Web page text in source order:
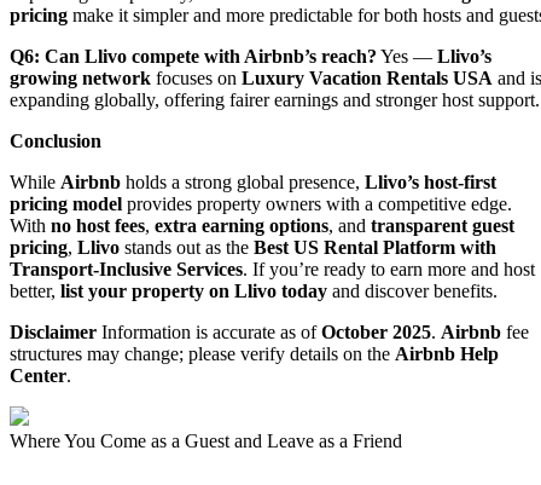
pricing make it simpler and more predictable for both hosts and
Q6: Can Llivo compete with Airbnb’s reach? Yes — Llivo’s
growing network focuses on Luxury Vacation Rentals USA and is
expanding globally, offering fairer earnings and stronger host support.
Conclusion
While Airbnb holds a strong global presence, Llivo’s host-first
pricing model provides property owners with a competitive edge.
With no host fees, extra earning options, and transparent guest
pricing, Llivo stands out as the Best US Rental Platform with
Transport-Inclusive Services. If you’re ready to earn more and host
better, list your property on Llivo today and discover benefits.
Disclaimer Information is accurate as ofOctober 2025. Airbnb fee
structures may change; please verify details on the Airbnb Help
Center.
Where You Come as a Guest and Leave as a Friend